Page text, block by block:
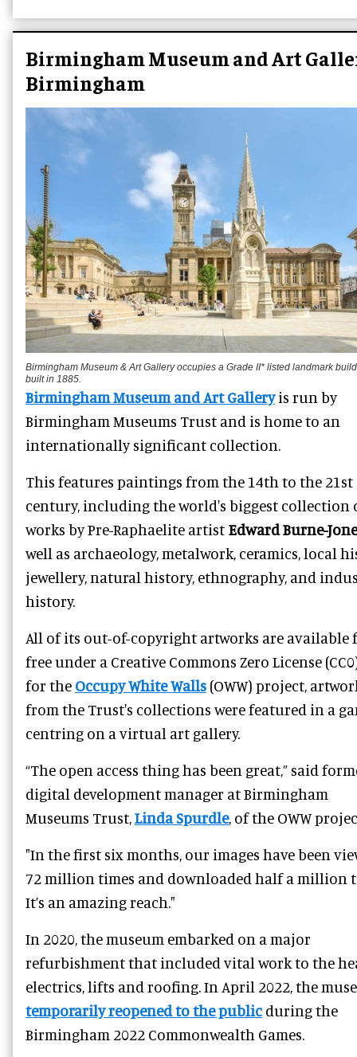
Birmingham Museum and Art
Birmingham
Birmingham Museum & Art Gallery occupies a Grade II* listed landmark
built in 1885.
Birmingham Museum and Art Galleryis run by
Birmingham Museums Trust and is home to an
internationally significant collection.
This features paintings from the 14th to the 21st
century, including the world's biggest collection
works by Pre-Raphaelite artist Edward Burne-
well as archaeology, metalwork, ceramics, local
jewellery, natural history, ethnography, and
history.
All of its out-of-copyright artworks are available
free under a Creative Commons Zero License
for the Occupy White Walls (OWW) project,
from the Trust's collections were featured in a
centring on a virtual art gallery.
“The open access thing has been great,” said
digital development manager at Birmingham
Museums Trust,Linda Spurdle, of the OWW
"In the first six months, our images have been
72 million times and downloaded half a million
It’s an amazing reach."
In 2020, the museum embarked on a major
refurbishment that included vital work to the
electrics, lifts and roofing. In April 2022, the
temporarily reopened to the public during the
Birmingham 2022 Commonwealth Games.